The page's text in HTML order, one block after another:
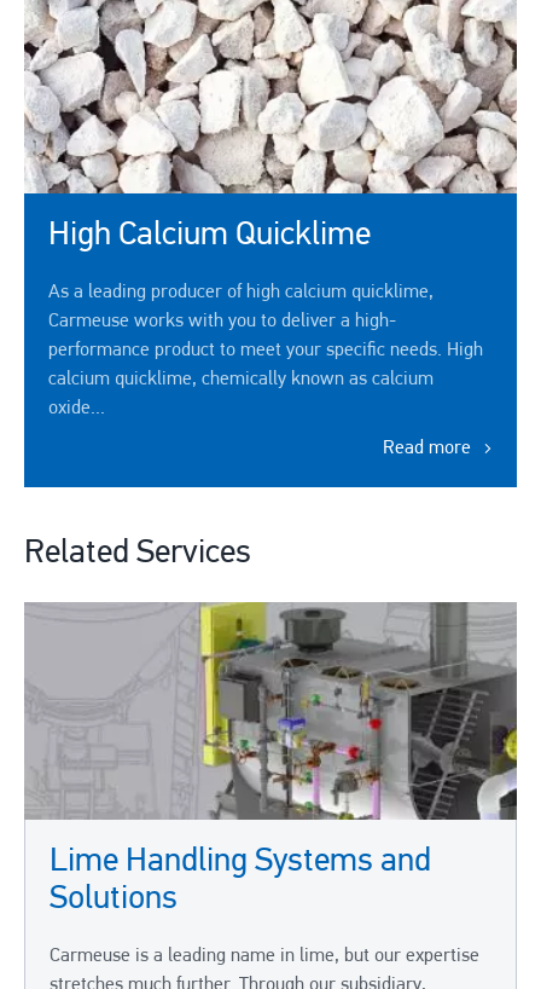
High Calcium Quicklime
As a leading producer of high calcium quicklime,
Carmeuse works with you to deliver a high-
performance product to meet your specific needs. High
calcium quicklime, chemically known as calcium
oxide...
Read more
Related Services
Lime Handling Systems and
Solutions
Carmeuse is a leading name in lime, but our expertise
stretches much further. Through our subsidiary,